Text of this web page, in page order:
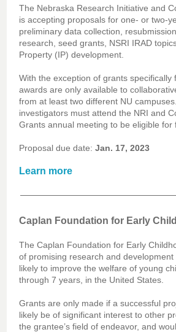
The Nebraska Research Initiative and
is accepting proposals for one- or two-
preliminary data collection,
research, seed grants, NSRI IRAD
Property (IP) development.
With the exception of grants specifically
awards are only available to
from at least two different NU
investigators must attend the NRI and
Grants annual meeting to be eligible for
Proposal due date: Jan. 17, 2023
Learn more
Caplan Foundation for Early
The Caplan Foundation for Early
of promising research and
likely to improve the welfare of young
through 7 years, in the United States.
Grants are only made if a successful
likely be of significant interest to other
the grantee’s field of endeavor, and